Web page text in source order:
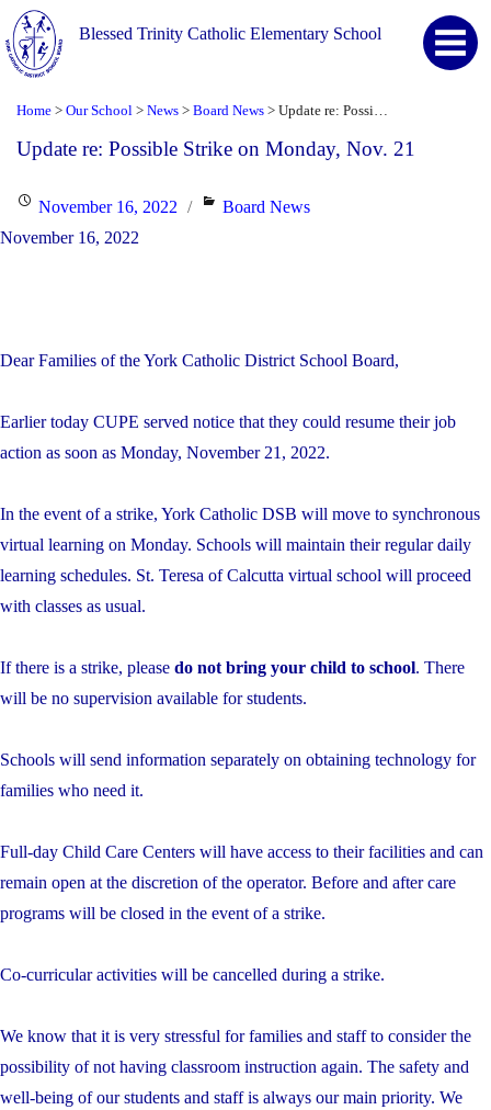
Blessed Trinity Catholic Elementary School
Home > Our School > News > Board News >
Update re: Possible Strike on Monday, Nov. 21
Posted
on
November 16, 2022 Categories
Board News
November 16, 2022
Dear Families of the York Catholic District School Board,
Earlier today CUPE served notice that they could resume their job
action as soon as Monday, November 21, 2022.
In the event of a strike, York Catholic DSB will move to synchronous
virtual learning on Monday. Schools will maintain their regular daily
learning schedules. St. Teresa of Calcutta virtual school will proceed
with classes as usual.
If there is a strike, please do not bring your child to school. There
will be no supervision available for students.
Schools will send information separately on obtaining technology for
families who need it.
Full-day Child Care Centers will have access to their facilities and can
remain open at the discretion of the operator. Before and after care
programs will be closed in the event of a strike.
Co-curricular activities will be cancelled during a strike.
We know that it is very stressful for families and staff to consider the
possibility of not having classroom instruction again. The safety and
well-being of our students and staff is always our main priority. We